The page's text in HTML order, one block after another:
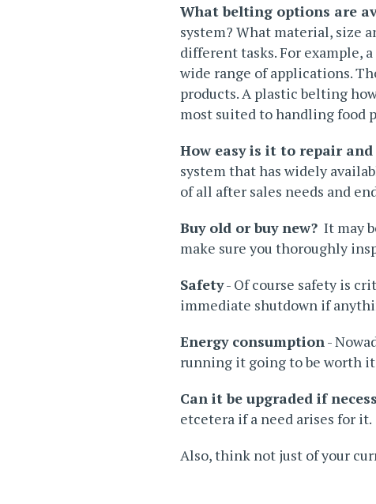
What belting options are
system? What material, size
different tasks. For example, a
wide range of applications.
products. A plastic belting
most suited to handling food
How easy is it to repair
system that has widely
of all after sales needs and
Buy old or buy new? It may
make sure you thoroughly
Safety- Of course safety is
immediate shutdown if
Energy consumption -
running it going to be worth
Can it be upgraded if
etcetera if a need arises for it.
Also, think not just of your